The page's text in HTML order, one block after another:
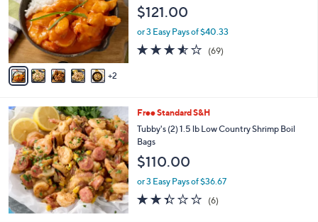
2
o
r
s
A
v
a
b
l
$121.00
or 3 Easy Pays of $40.33
3.5
of
(69)69
Free Standard S&H
Tubby's (2) 1.5 lb Low Country Shrimp Boil
Bags
$110.00
or 3 Easy Pays of $36.67
2.3
of
(6)